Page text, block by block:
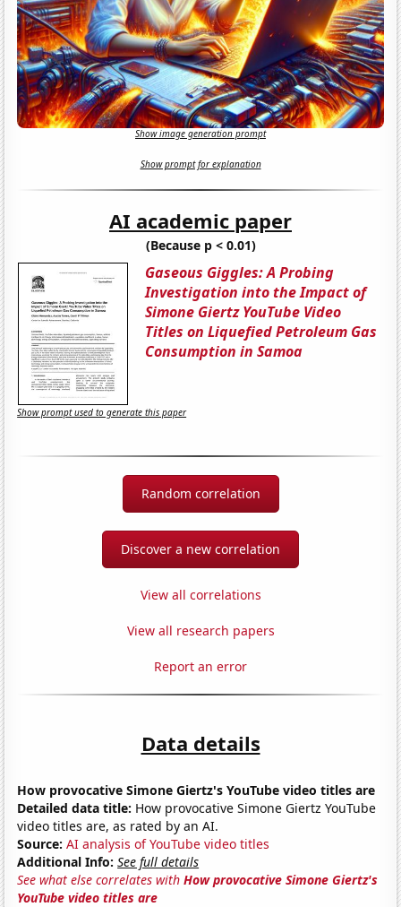
Show image generation prompt
Show prompt for explanation
AI academic paper
(Because p < 0.01)
Gaseous Giggles: A Probing
Investigation into the Impact of
Simone Giertz YouTube Video
Titles on Liquefied Petroleum Gas
Consumption in Samoa
Show prompt used to generate this paper
Random correlation
Discover a new correlation
View all correlations
View all research papers
Report an error
Data details
How provocative Simone Giertz's YouTube video titles are
Detailed data title: How provocative Simone Giertz YouTube
video titles are, as rated by an AI.
Source: AI analysis of YouTube video titles
Additional Info: See full details
See what else correlates withHow provocative Simone Giertz's
YouTube video titles are